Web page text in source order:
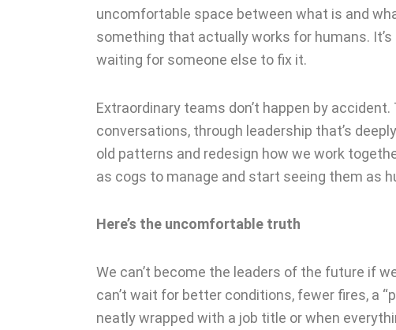
uncomfortable space between what is and
something that actually works for humans.
waiting for someone else to fix it.
Extraordinary teams don’t happen by
conversations, through leadership that’s
old patterns and redesign how we work
as cogs to manage and start seeing them as
Here’s the uncomfortable truth
We can’t become the leaders of the future if
can’t wait for better conditions, fewer fires, a
neatly wrapped with a job title or when